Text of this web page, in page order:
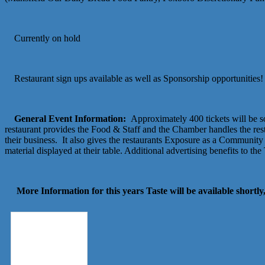
Currently on hold
Restaurant sign ups available as well as Sponsorship opportunities!
General Event Information: Approximately 400 tickets will be
restaurant provides the Food & Staff and the Chamber handles the
their business. It also gives the restaurants Exposure as a
material displayed at their table. Additional advertising benefits to
More Information for this years Taste will be available shortly,